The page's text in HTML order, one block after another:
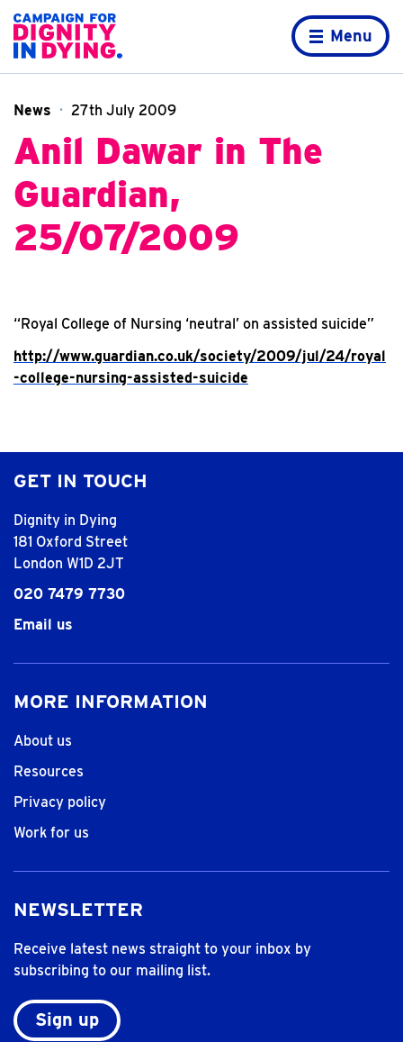
Home page
Menu
News 27th July 2009
Anil Dawar in The
Guardian,
25/07/2009
“Royal College of Nursing ‘neutral’ on assisted suicide”
http://www.guardian.co.uk/society/2009/jul/24/royal
-college-nursing-assisted-suicide
GET IN TOUCH
Dignity in Dying
181 Oxford Street
London W1D 2JT
020 7479 7730
Email us
MORE INFORMATION
About us
Resources
Privacy policy
Work for us
NEWSLETTER
Receive latest news straight to your inbox by
subscribing to our mailing list.
Sign up